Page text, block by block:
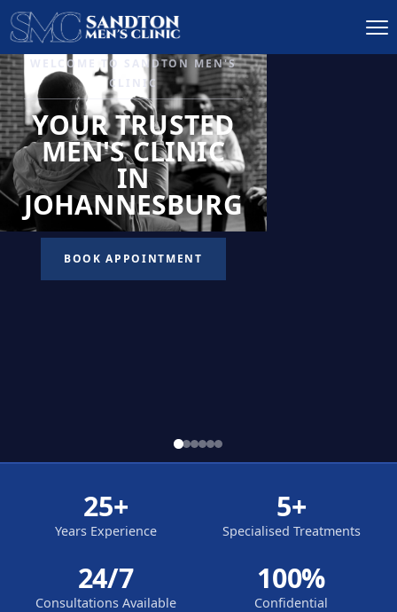
IGNITE DESIRE, AND
RECLAIM PASSION
LOW
LIBIDO
TREATMENT
READ MORE
25+
Years Experience
5+
Specialised Treatments
24/7
Consultations Available
100%
Confidential